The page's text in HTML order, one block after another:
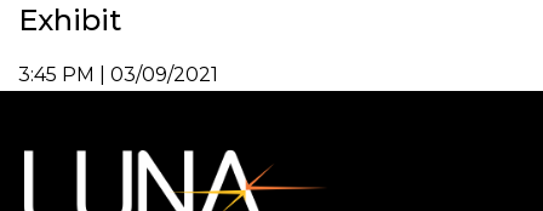
Exhibit
3:45 PM | 03/09/2021